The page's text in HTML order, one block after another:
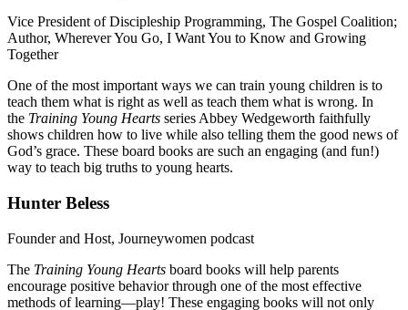
Vice President of Discipleship Programming, The Gospel Coalition;
Author, Wherever You Go, I Want You to Know and Growing
Together
One of the most important ways we can train young children is to
teach them what is right as well as teach them what is wrong. In
the Training Young Hearts series Abbey Wedgeworth faithfully
shows children how to live while also telling them the good news of
God’s grace. These board books are such an engaging (and fun!)
way to teach big truths to young hearts.
Hunter Beless
Founder and Host, Journeywomen podcast
The Training Young Hearts board books will help parents
encourage positive behavior through one of the most effective
methods of learning—play! These engaging books will not only